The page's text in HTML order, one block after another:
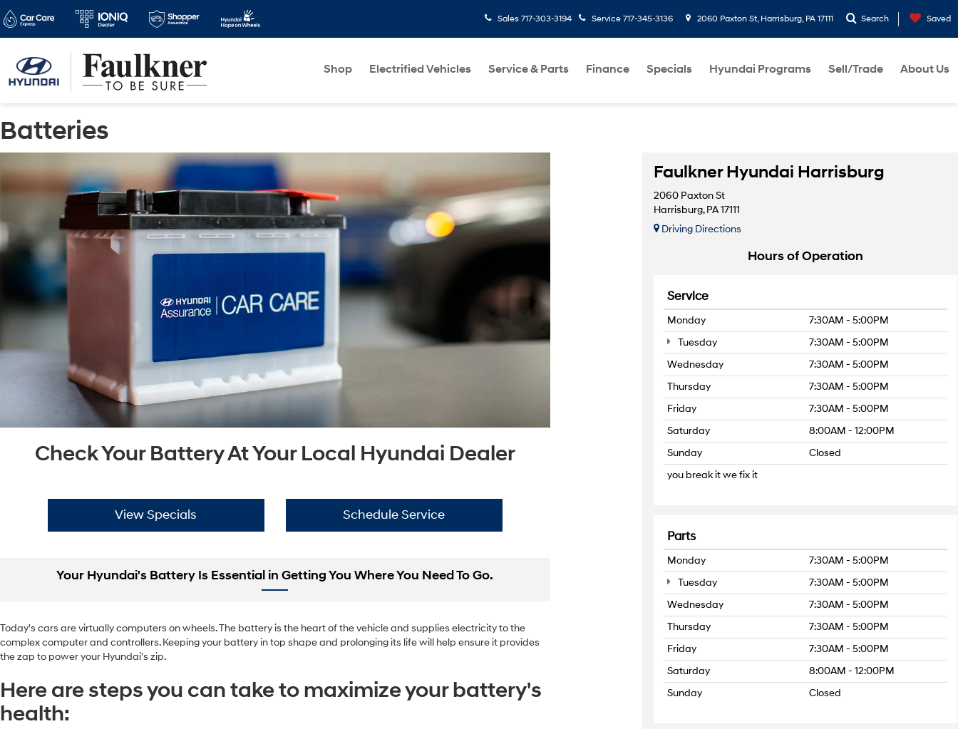
Sales 717-303-3194 Service 717-345-3136 2060 Paxton St, Harrisburg, PA 17111 Search Saved
Shop Electrified Vehicles Service & Parts Finance Specials Hyundai Programs Sell/Trade About Us
Batteries
Check Your Battery At Your Local Hyundai Dealer
View Specials Schedule Service
Your Hyundai's Battery Is Essential in Getting You Where You Need To Go.
Today's cars are virtually computers on wheels. The battery is the heart of the vehicle and supplies electricity to the
complex computer and controllers. Keeping your battery in top shape and prolonging its life will help ensure it provides
the zap to power your Hyundai's zip.
Here are steps you can take to maximize your battery's
health:
Faulkner Hyundai Harrisburg
2060 Paxton St
Harrisburg, PA 17111
Driving Directions
Hours of Operation
Service
Monday
7:30AM - 5:00PM
Tuesday
7:30AM - 5:00PM
Wednesday
7:30AM - 5:00PM
Thursday
7:30AM - 5:00PM
Friday
7:30AM - 5:00PM
Saturday
8:00AM - 12:00PM
Sunday
Closed
you break it we fix it
Parts
Monday
7:30AM - 5:00PM
Tuesday
7:30AM - 5:00PM
Wednesday
7:30AM - 5:00PM
Thursday
7:30AM - 5:00PM
Friday
7:30AM - 5:00PM
Saturday
8:00AM - 12:00PM
Sunday
Closed